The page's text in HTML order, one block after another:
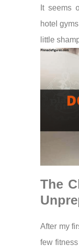
It seems
hotel
little
The
After my
few